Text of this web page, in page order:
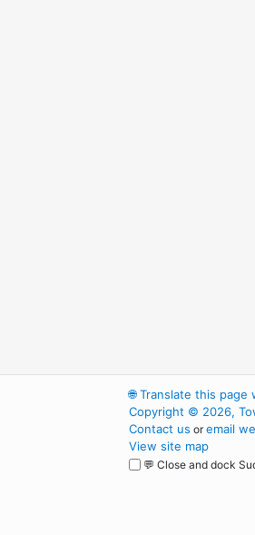
🌐Translate this page
Copyright © 2026,
Contact us oremail
View site map
💬 Close and dock